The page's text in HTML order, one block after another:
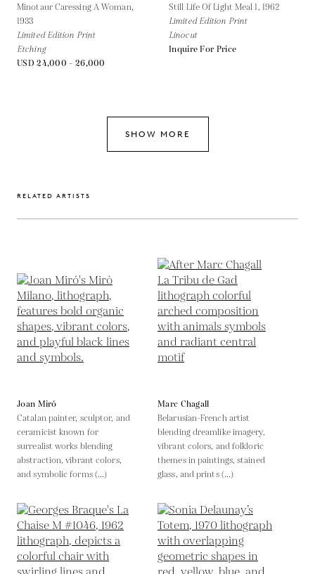
Minotaur Caressing A Woman,
1933
Limited Edition Print
Etching
USD 24,000 - 26,000
Still Life Of Light Meal 1, 1962
Limited Edition Print
Linocut
Inquire For Price
SHOW MORE
RELATED ARTISTS
Joan Miró
Catalan painter, sculptor, and
ceramicist known for
surrealist works blending
abstraction, vibrant colors,
and symbolic forms (...)
Marc Chagall
Belarusian-French artist
blending dreamlike imagery,
vibrant colors, and folkloric
themes in paintings, stained
glass, and prints (...)